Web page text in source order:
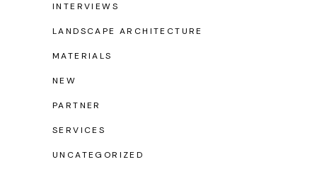
INTERVIEWS
LANDSCAPE ARCHITECTURE
MATERIALS
NEW
PARTNER
SERVICES
UNCATEGORIZED